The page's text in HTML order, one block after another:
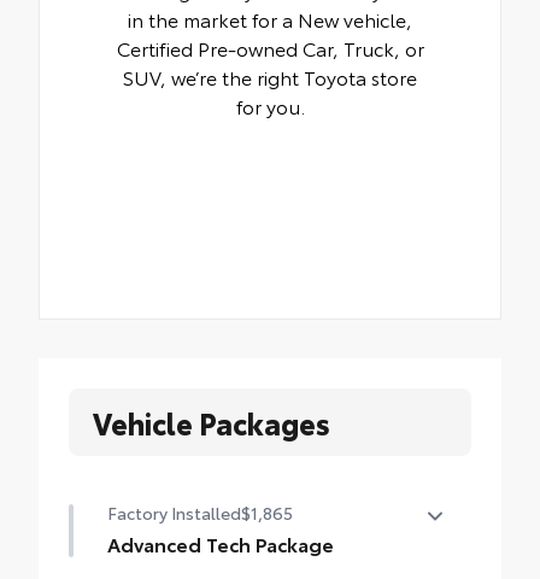
in the market for a New vehicle,
Certified Pre-owned Car, Truck, or
SUV, we’re the right Toyota store
for you.
Vehicle Packages
Factory Installed$1,865
Advanced Tech Package